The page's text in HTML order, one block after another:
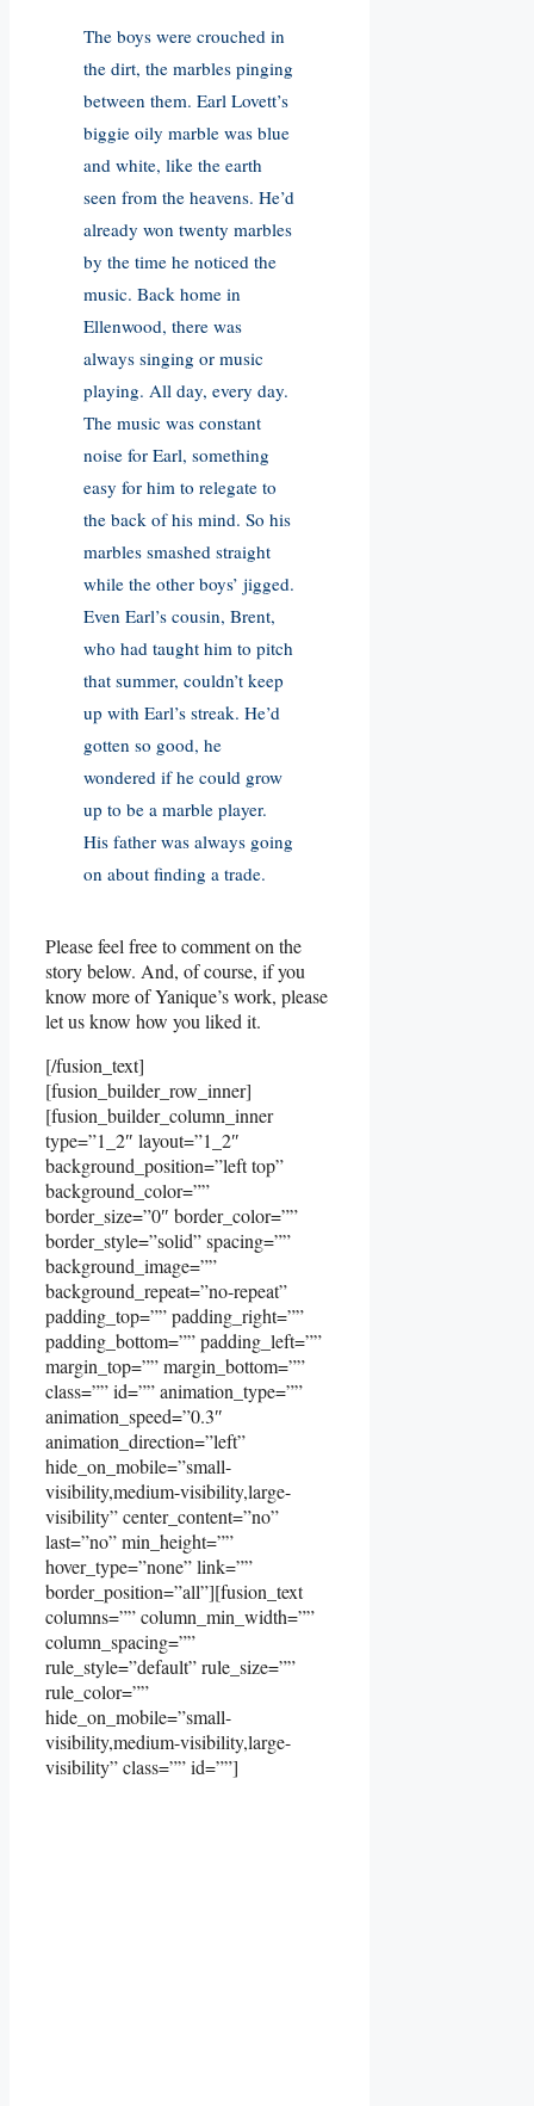
The boys were crouched in
the dirt, the marbles pinging
between them. Earl Lovett’s
biggie oily marble was blue
and white, like the earth
seen from the heavens. He’d
already won twenty marbles
by the time he noticed the
music. Back home in
Ellenwood, there was
always singing or music
playing. All day, every day.
The music was constant
noise for Earl, something
easy for him to relegate to
the back of his mind. So his
marbles smashed straight
while the other boys’ jigged.
Even Earl’s cousin, Brent,
who had taught him to pitch
that summer, couldn’t keep
up with Earl’s streak. He’d
gotten so good, he
wondered if he could grow
up to be a marble player.
His father was always going
on about finding a trade.
Please feel free to comment on the
story below. And, of course, if you
know more of Yanique’s work, please
let us know how you liked it.
[/fusion_text]
[fusion_builder_row_inner]
[fusion_builder_column_inner
type=”1_2″ layout=”1_2″
background_position=”left top”
background_color=””
border_size=”0″ border_color=””
border_style=”solid” spacing=””
background_image=””
background_repeat=”no-repeat”
padding_top=”” padding_right=””
padding_bottom=”” padding_left=””
margin_top=”” margin_bottom=””
class=”” id=”” animation_type=””
animation_speed=”0.3″
animation_direction=”left”
hide_on_mobile=”small-
visibility,medium-visibility,large-
visibility” center_content=”no”
last=”no” min_height=””
hover_type=”none” link=””
border_position=”all”][fusion_text
columns=”” column_min_width=””
column_spacing=””
rule_style=”default” rule_size=””
rule_color=””
hide_on_mobile=”small-
visibility,medium-visibility,large-
visibility” class=”” id=””]